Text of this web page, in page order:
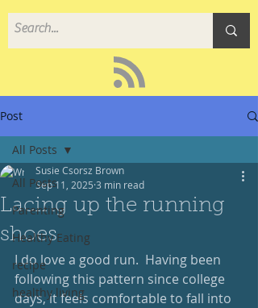
Post
All Posts
Parenting
Healthy Eating
recipe
healthy living
All Posts
Lacing up the running
shoes
Susie Csorsz Brown
Sep 11, 2025 3 min read
I do love a good run.  Having been
following this pattern since college
days, it feels comfortable to fall into